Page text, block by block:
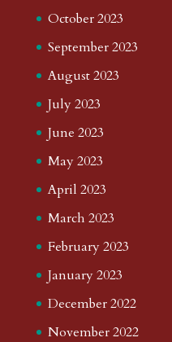
October 2023
September 2023
August 2023
July 2023
June 2023
May 2023
April 2023
March 2023
February 2023
January 2023
December 2022
November 2022